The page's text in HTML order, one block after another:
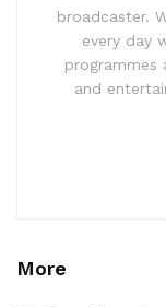
broadcaster.
every day
programmes
and
More